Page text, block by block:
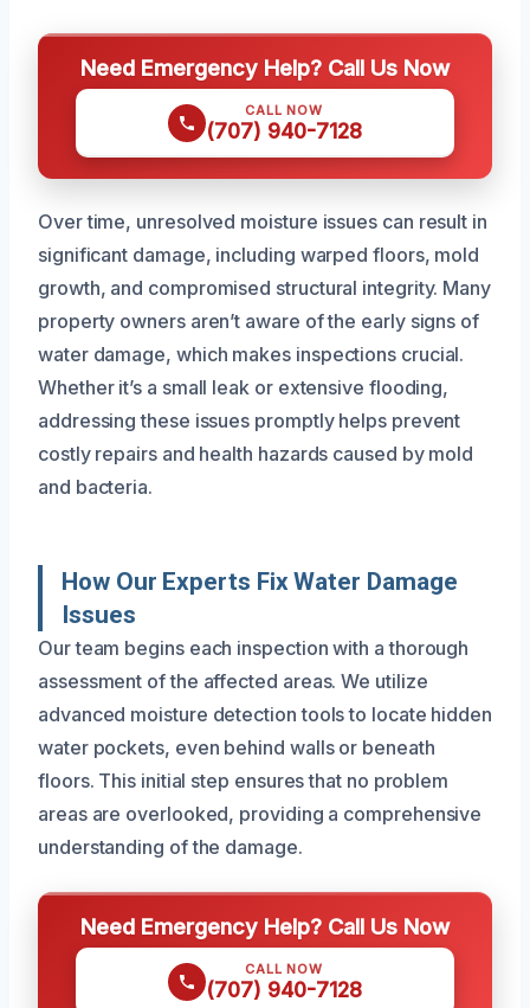
Need Emergency Help? Call Us Now
CALL NOW
(707) 940-7128
Over time, unresolved moisture issues can result in
significant damage, including warped floors, mold
growth, and compromised structural integrity. Many
property owners aren’t aware of the early signs of
water damage, which makes inspections crucial.
Whether it’s a small leak or extensive flooding,
addressing these issues promptly helps prevent
costly repairs and health hazards caused by mold
and bacteria.
How Our Experts Fix Water Damage
Issues
Our team begins each inspection with a thorough
assessment of the affected areas. We utilize
advanced moisture detection tools to locate hidden
water pockets, even behind walls or beneath
floors. This initial step ensures that no problem
areas are overlooked, providing a comprehensive
understanding of the damage.
Need Emergency Help? Call Us Now
CALL NOW
(707) 940-7128